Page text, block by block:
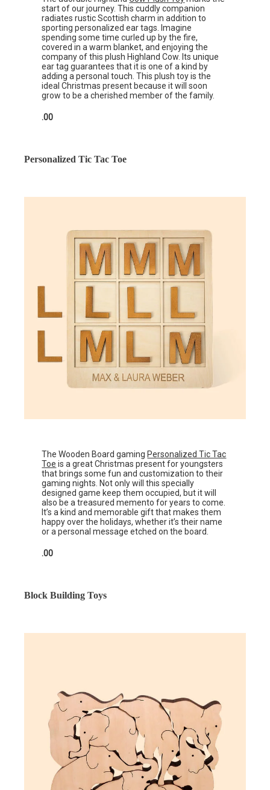
start of our journey. This cuddly companion
radiates rustic Scottish charm in addition to
sporting personalized ear tags. Imagine
spending some time curled up by the fire,
covered in a warm blanket, and enjoying the
company of this plush Highland Cow. Its unique
ear tag guarantees that it is one of a kind by
adding a personal touch. This plush toy is the
ideal Christmas present because it will soon
grow to be a cherished member of the family.
.00
Personalized Tic Tac Toe
The Wooden Board gaming Personalized Tic Tac
Toe is a great Christmas present for youngsters
that brings some fun and customization to their
gaming nights. Not only will this specially
designed game keep them occupied, but it will
also be a treasured memento for years to come.
It’s a kind and memorable gift that makes them
happy over the holidays, whether it’s their name
or a personal message etched on the board.
.00
Block Building Toys